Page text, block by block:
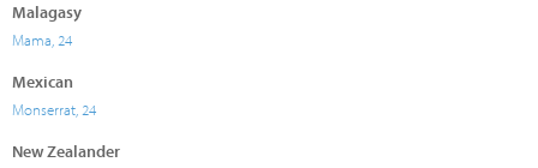
Malagasy
Mama, 24
Mexican
Monserrat, 24
New Zealander